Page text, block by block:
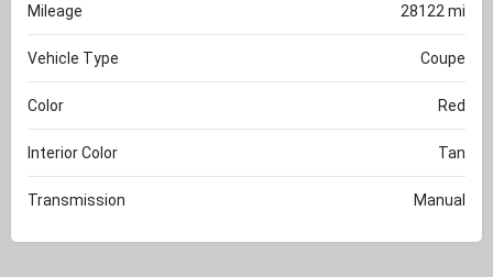
Mileage 28122 mi
Vehicle Type Coupe
Color Red
Interior Color Tan
Transmission Manual